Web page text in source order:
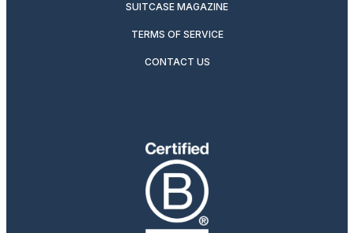
SUITCASE MAGAZINE
TERMS OF SERVICE
CONTACT US